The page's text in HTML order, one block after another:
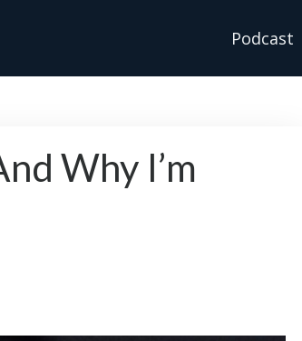
Podcast
Why I’m